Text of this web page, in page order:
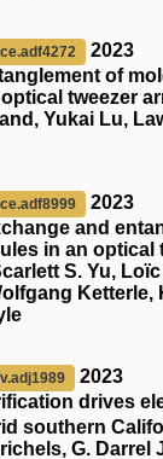
2023
of
tweezer
Yukai Lu,
2023
and
in an optical
S. Yu,
Ketterle,
2023
drives
southern
G. Darrel